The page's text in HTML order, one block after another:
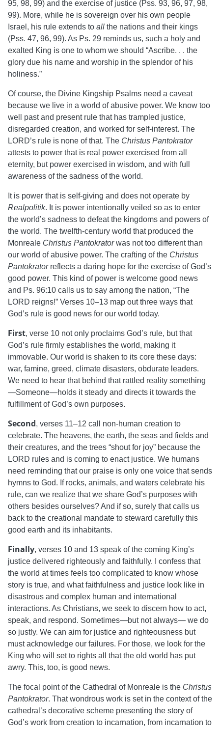
95, 98, 99) and the exercise of justice (Pss. 93, 96, 97, 98,
99). More, while he is sovereign over his own people
Israel, his rule extends to all the nations and their kings
(Pss. 47, 96, 99). As Ps. 29 reminds us, such a holy and
exalted King is one to whom we should “Ascribe. . . the
glory due his name and worship in the splendor of his
holiness.”
Of course, the Divine Kingship Psalms need a caveat
because we live in a world of abusive power. We know too
well past and present rule that has trampled justice,
disregarded creation, and worked for self-interest. The
LORD’s rule is none of that. The Christus Pantokrator
attests to power that is real power exercised from all
eternity, but power exercised in wisdom, and with full
awareness of the sadness of the world.
It is power that is self-giving and does not operate by
Realpolitik. It is power intentionally veiled so as to enter
the world’s sadness to defeat the kingdoms and powers of
the world. The twelfth-century world that produced the
Monreale Christus Pantokratorwas not too different than
our world of abusive power. The crafting of the Christus
Pantokrator reflects a daring hope for the exercise of God’s
good power. This kind of power is welcome good news
and Ps. 96:10 calls us to say among the nation, “The
LORD reigns!” Verses 10–13 map out three ways that
God’s rule is good news for our world today.
First, verse 10 not only proclaims God’s rule, but that
God’s rule firmly establishes the world, making it
immovable. Our world is shaken to its core these days:
war, famine, greed, climate disasters, obdurate leaders.
We need to hear that behind that rattled reality something
—Someone—holds it steady and directs it towards the
fulfillment of God’s own purposes.
Second, verses 11–12 call non-human creation to
celebrate. The heavens, the earth, the seas and fields and
their creatures, and the trees “shout for joy” because the
LORD rules and is coming to enact justice. We humans
need reminding that our praise is only one voice that sends
hymns to God. If rocks, animals, and waters celebrate his
rule, can we realize that we share God’s purposes with
others besides ourselves? And if so, surely that calls us
back to the creational mandate to steward carefully this
good earth and its inhabitants.
Finally, verses 10 and 13 speak of the coming King’s
justice delivered righteously and faithfully. I confess that
the world at times feels too complicated to know whose
story is true, and what faithfulness and justice look like in
disastrous and complex human and international
interactions. As Christians, we seek to discern how to act,
speak, and respond. Sometimes—but not always— we do
so justly. We can aim for justice and righteousness but
must acknowledge our failures. For those, we look for the
King who will set to rights all that the old world has put
awry. This, too, is good news.
The focal point of the Cathedral of Monreale is the Christus
Pantokrator. That wondrous work is set in the context of the
cathedral’s decorative scheme presenting the story of
God’s work from creation to incarnation, from incarnation to